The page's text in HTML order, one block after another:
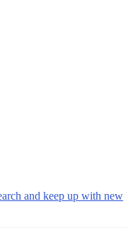
and keep up with new